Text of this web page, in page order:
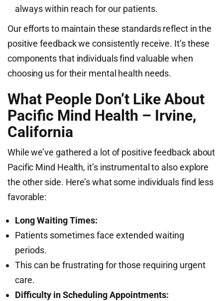
always within reach for our patients.
Our efforts to maintain these standards reflect in the
positive feedback we consistently receive. It’s these
components that individuals find valuable when
choosing us for their mental health needs.
What People Don’t Like About
Pacific Mind Health – Irvine,
California
While we’ve gathered a lot of positive feedback about
Pacific Mind Health, it’s instrumental to also explore
the other side. Here’s what some individuals find less
favorable:
Long Waiting Times:
Patients sometimes face extended waiting
periods.
This can be frustrating for those requiring urgent
care.
Difficulty in Scheduling Appointments: